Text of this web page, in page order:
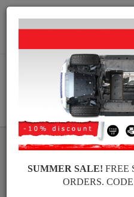
Worldwide shipping
Skid PlateBMW Skid Plate
Brands
SUMMER SALE! FREE
ORDERS.